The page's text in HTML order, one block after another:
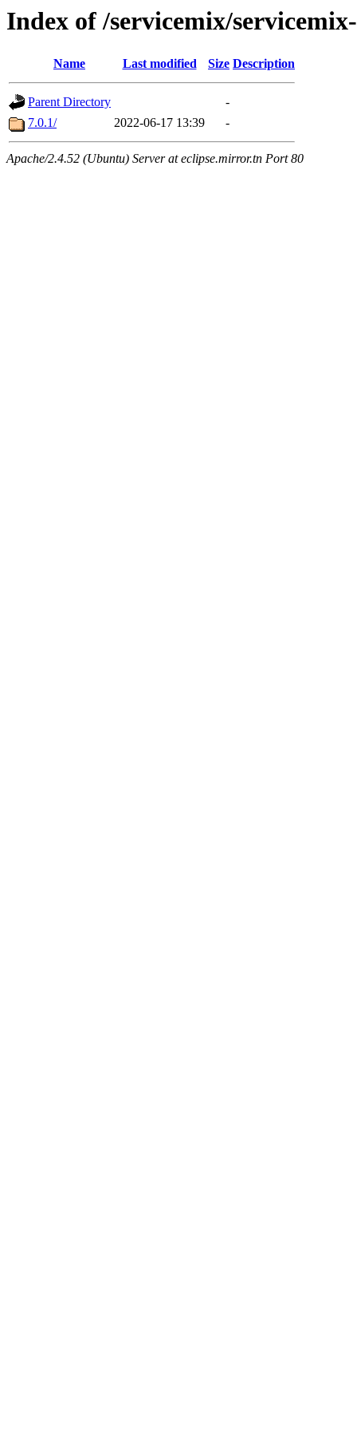
Index of /servicemix/
Name Last modified Size Description
Parent Directory
-
7.0.1/
2022-06-17 13:39 -
Apache/2.4.52 (Ubuntu) Server at eclipse.mirror.tn Port 80